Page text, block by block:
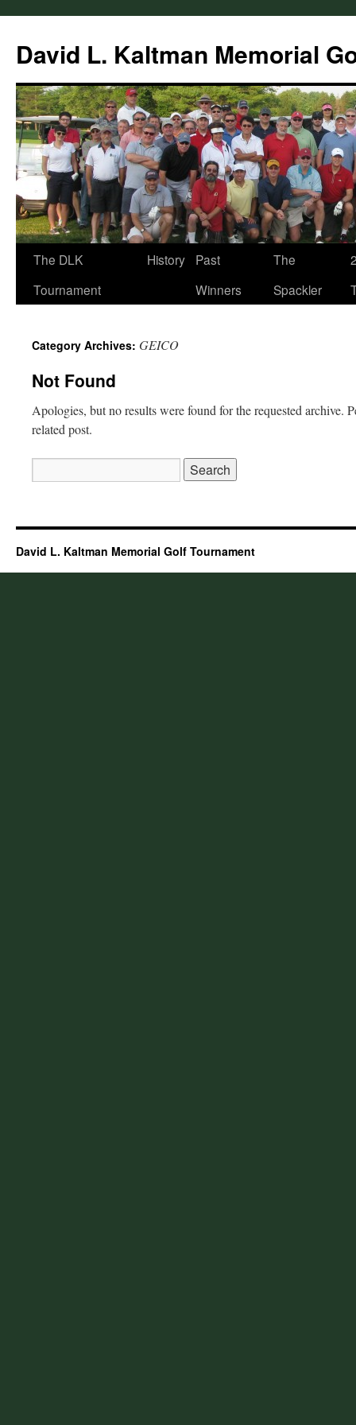
content
David L. Kaltman Memorial
The DLK
Tournament
History
Past
Winners
The
Spackler
Category Archives: GEICO
Not Found
Apologies, but no results were found for the requested archive.
related post.
for:
David L. Kaltman Memorial Golf Tournament